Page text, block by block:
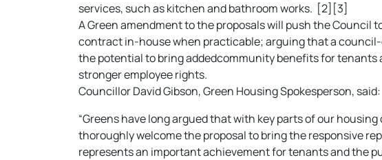
services, such as kitchen and bathroom works. [2][3]
A Green amendment to the proposals will push the
contract in-house when practicable; arguing that a
the potential to bring addedcommunity benefits for
stronger employee rights.
Councillor David Gibson, Green Housing Spokesperson, said:
“Greens have long argued that with key parts of our
thoroughly welcome the proposal to bring the responsive
represents an important achievement for tenants and the